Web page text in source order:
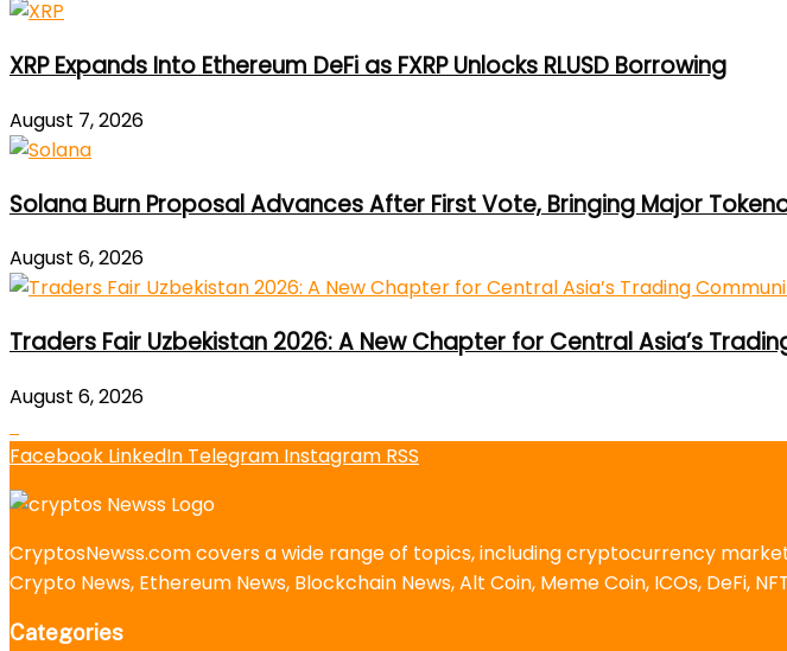
XRP Expands Into Ethereum DeFi as FXRP Unlocks RLUSD Borrowing
August 7, 2026
Solana Burn Proposal Advances After First Vote, Bringing Major
August 6, 2026
Traders Fair Uzbekistan 2026: A New Chapter for Central Asia’s
August 6, 2026
Facebook LinkedIn Telegram Instagram RSS
CryptosNewss.com covers a wide range of topics, including cryptocurrency
Crypto News, Ethereum News, Blockchain News, Alt Coin, Meme Coin, ICOs, DeFi,
Categories